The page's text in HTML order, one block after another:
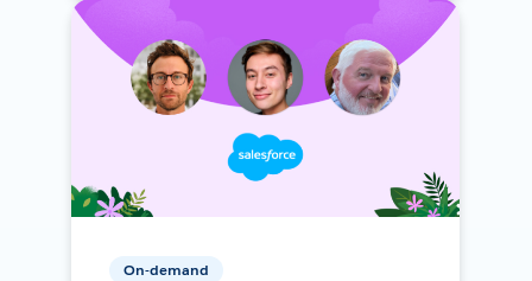
On-demand